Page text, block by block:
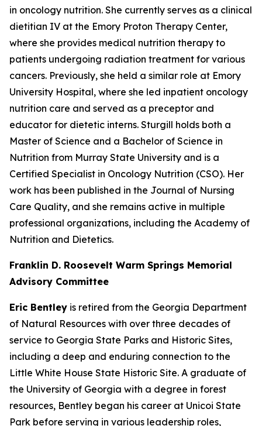
in oncology nutrition. She currently serves as a clinical
dietitian IV at the Emory Proton Therapy Center,
where she provides medical nutrition therapy to
patients undergoing radiation treatment for various
cancers. Previously, she held a similar role at Emory
University Hospital, where she led inpatient oncology
nutrition care and served as a preceptor and
educator for dietetic interns. Sturgill holds both a
Master of Science and a Bachelor of Science in
Nutrition from Murray State University and is a
Certified Specialist in Oncology Nutrition (CSO). Her
work has been published in the Journal of Nursing
Care Quality, and she remains active in multiple
professional organizations, including the Academy of
Nutrition and Dietetics.
Franklin D. Roosevelt Warm Springs Memorial
Advisory Committee
Eric Bentley is retired from the Georgia Department
of Natural Resources with over three decades of
service to Georgia State Parks and Historic Sites,
including a deep and enduring connection to the
Little White House State Historic Site. A graduate of
the University of Georgia with a degree in forest
resources, Bentley began his career at Unicoi State
Park before serving in various leadership roles,